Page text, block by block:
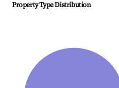
Property Type Distribution